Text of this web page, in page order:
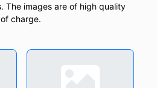
The images are of high quality
charge.